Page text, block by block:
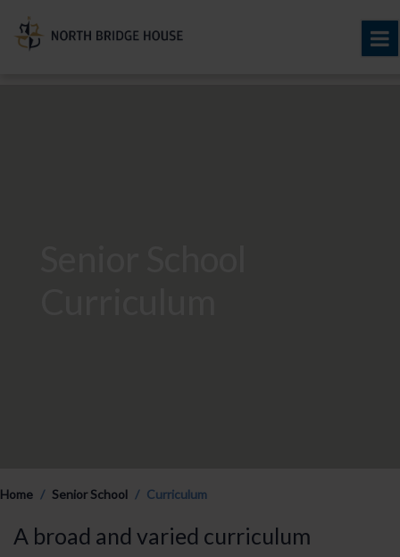
Home Senior School Curriculum
A broad and varied curriculum